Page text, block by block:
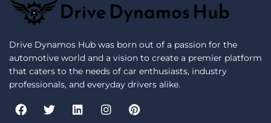
Drive Dynamos Hub was born out of a passion for the
automotive world and a vision to create a premier platform
that caters to the needs of car enthusiasts, industry
professionals, and everyday drivers alike.
F
a
T
w
L
i
I
n
P
i